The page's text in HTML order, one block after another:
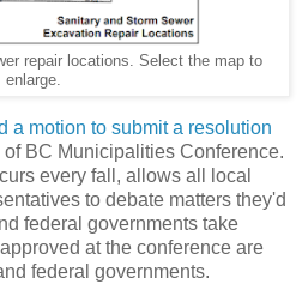
repair locations. Select the map to
enlarge.
a motion to submit a resolution
BC Municipalities Conference.
every fall, allows all local
to debate matters they'd
federal governments take
at the conference are
federal governments.